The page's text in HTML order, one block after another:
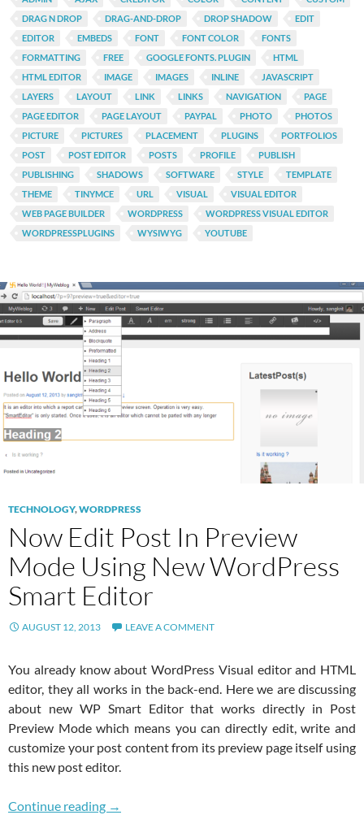
DRAG N DROP
DRAG-AND-DROP DROP SHADOW
EDIT
EDITOR
EMBEDS FONT FONT COLOR
FONTS
FORMATTING
FREE GOOGLE FONTS. PLUGIN
HTML
HTML EDITOR
IMAGE IMAGES INLINE
JAVASCRIPT
LAYERS
LAYOUT LINK LINKS NAVIGATION
PAGE
PAGE EDITOR
PAGE LAYOUT PAYPAL PHOTO
PHOTOS
PICTURE
PICTURES PLACEMENT PLUGINS
PORTFOLIOS
POST
POST EDITOR POSTS PROFILE
PUBLISH
PUBLISHING
SHADOWS SOFTWARE STYLE
TEMPLATE
THEME
TINYMCE URL VISUAL
VISUAL EDITOR
WEB PAGE BUILDER
WORDPRESS
WORDPRESS VISUAL EDITOR
WORDPRESSPLUGINS
WYSIWYG YOUTUBE
TECHNOLOGY,WORDPRESS
Now Edit Post In Preview
Mode Using New WordPress
Smart Editor
AUGUST 12, 2013 LEAVE A COMMENT
You already know about WordPress Visual editor and HTML
editor, they all works in the back-end. Here we are discussing
about new WP Smart Editor that works directly in Post
Preview Mode which means you can directly edit, write and
customize your post content from its preview page itself using
this new post editor.
Continue reading Now Edit Post In Preview Mode Using New
→